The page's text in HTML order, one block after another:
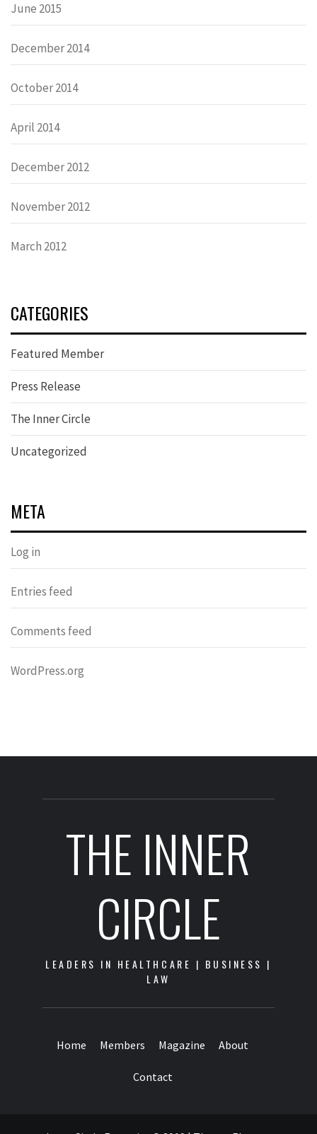
June 2015
December 2014
October 2014
April 2014
December 2012
November 2012
March 2012
CATEGORIES
Featured Member
Press Release
The Inner Circle
Uncategorized
META
Log in
Entries feed
Comments feed
WordPress.org
THE INNER
CIRCLE
LEADERS IN HEALTHCARE | BUSINESS |
LAW
Home Members Magazine About
Contact